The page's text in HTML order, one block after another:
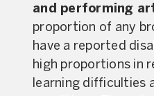
and performing
proportion of any
have a reported
high proportions in
learning difficulties